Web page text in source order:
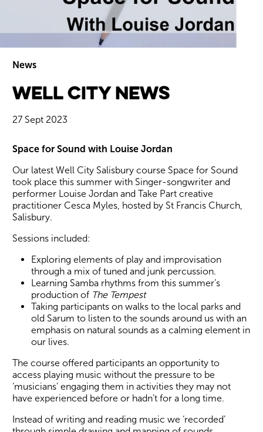
Well City News
News
27 Sept 2023
Space for Sound with Louise Jordan
Our latest Well City Salisbury course Space for Sound
took place this summer with Singer-songwriter and
performer Louise Jordan and Take Part creative
practitioner Cesca Myles, hosted by St Francis Church,
Salisbury.
Sessions included:
Exploring elements of play and improvisation
through a mix of tuned and junk percussion.
Learning Samba rhythms from this summer’s
production of The Tempest
Taking participants on walks to the local parks and
old Sarum to listen to the sounds around us with an
emphasis on natural sounds as a calming element in
our lives.
The course offered participants an opportunity to
access playing music without the pressure to be
‘musicians’ engaging them in activities they may not
have experienced before or hadn’t for a long time.
Instead of writing and reading music we ‘recorded’